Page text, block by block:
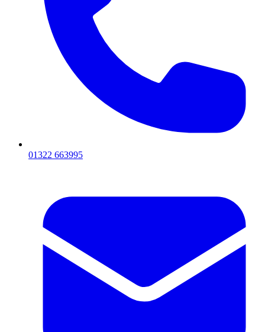
01322 663995